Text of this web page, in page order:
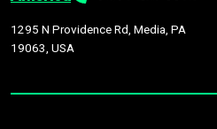
1295 N Providence Rd, Media, PA
19063, USA